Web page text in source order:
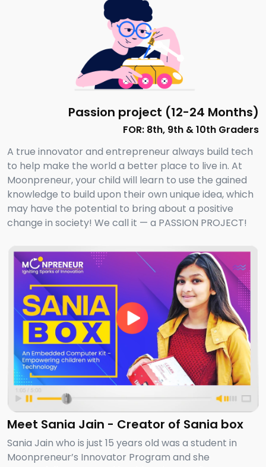
Passion project (12-24 Months)
FOR: 8th, 9th & 10th Graders
A true innovator and entrepreneur always build tech
to help make the world a better place to live in. At
Moonpreneur, your child will learn to use the gained
knowledge to build upon their own unique idea, which
may have the potential to bring about a positive
change in society! We call it — a PASSION PROJECT!
Meet Sania Jain - Creator of Sania box
Sania Jain who is just 15 years old was a student in
Moonpreneur’s Innovator Program and she